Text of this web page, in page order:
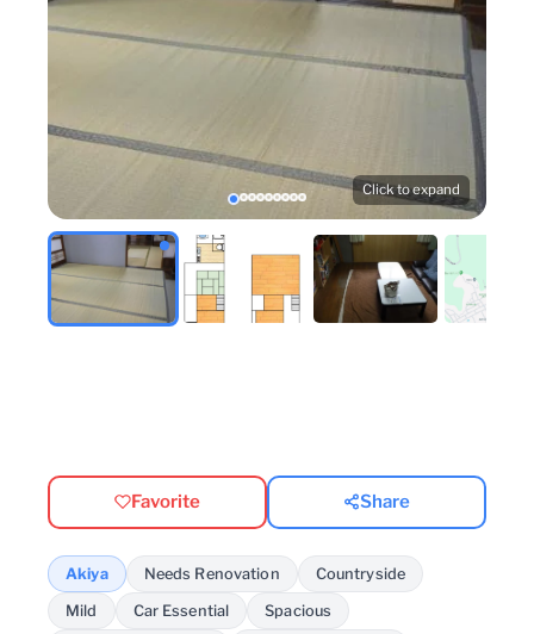
Click to expand
Favorite Share
Akiya Needs Renovation Countryside
Mild Car Essential Spacious